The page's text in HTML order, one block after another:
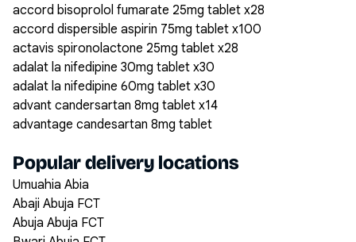
accord bisoprolol fumarate 25mg tablet x28
accord dispersible aspirin 75mg tablet x100
actavis spironolactone 25mg tablet x28
adalat la nifedipine 30mg tablet x30
adalat la nifedipine 60mg tablet x30
advant candersartan 8mg tablet x14
advantage candesartan 8mg tablet
Popular delivery locations
Umuahia Abia
Abaji Abuja FCT
Abuja Abuja FCT